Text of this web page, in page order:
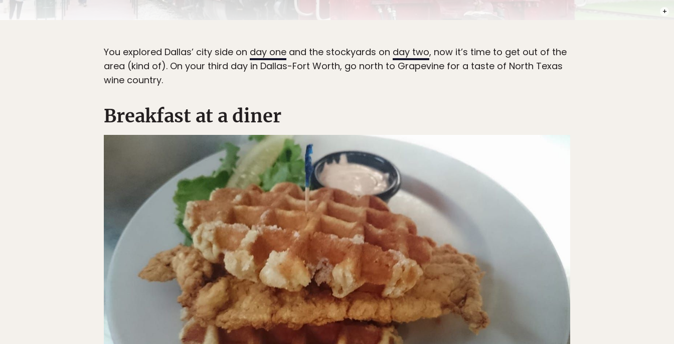
You explored Dallas’ city side on day one and the stockyards on day two, now it’s time to get out of the
area (kind of). On your third day in Dallas-Fort Worth, go north to Grapevine for a taste of North Texas
wine country.
Breakfast at a diner